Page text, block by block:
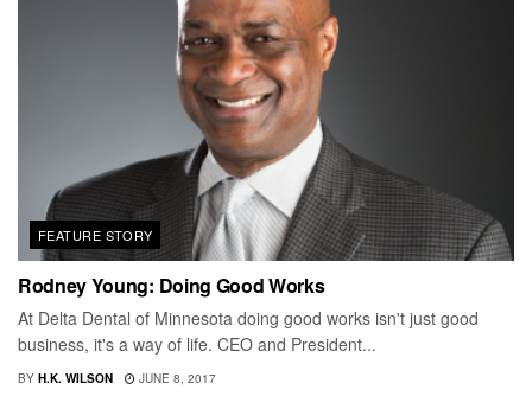
FEATURE STORY
Rodney Young: Doing Good Works
At Delta Dental of Minnesota doing good works isn't just good
business, it's a way of life. CEO and President...
BY H.K. WILSON JUNE 8, 2017